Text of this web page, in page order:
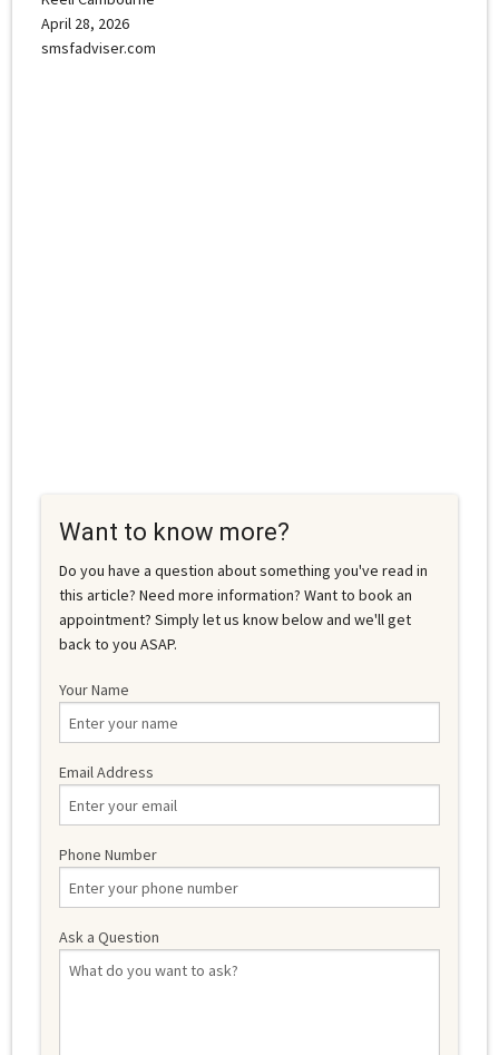
April 28, 2026
smsfadviser.com
Want to know more?
Do you have a question about something you've read in
this article? Need more information? Want to book an
appointment? Simply let us know below and we'll get
back to you ASAP.
Your Name
Email Address
Phone Number
Ask a Question